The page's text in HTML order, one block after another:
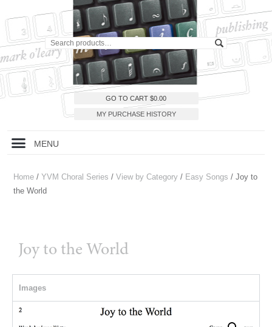
GO TO CART $0.00
MY PURCHASE HISTORY
MENU
Home / YVM Choral Series / View by Category / Easy Songs / Joy to
the World
Joy to the World
Images